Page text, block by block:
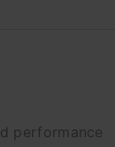
performance